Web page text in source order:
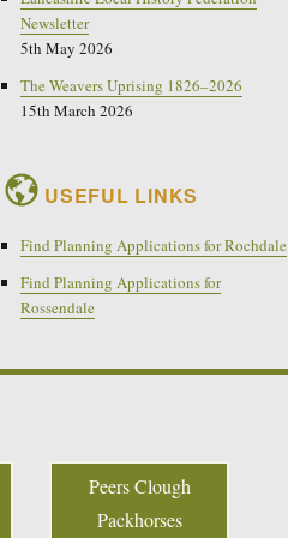
Newsletter
5th May 2026
The Weavers Uprising 1826–2026
15th March 2026
USEFUL LINKS
Find Planning Applications for Rochdale
Find Planning Applications for
Rossendale
Peers Clough
Packhorses